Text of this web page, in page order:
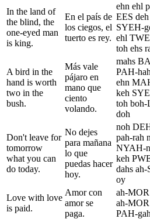
In the land of
the blind, the
one-eyed man
is king.
En el país de
los ciegos, el
tuerto es rey.
ehn ehl
EES
SYEH-
ehl
toh ehs
A bird in the
hand is worth
two in the
bush.
Más vale
pájaro en
mano que
ciento
volando.
mahs
PAH-
ehn
keh
toh
doh
Don't leave for
tomorrow
what you can
do today.
No dejes
para mañana
lo que
puedas hacer
hoy.
noh
pah-rah
NYAH-
keh
dahs ah-
oy
Love with love
is paid.
Amor con
amor se
paga.
ah-
ah-MOR
PAH-gah